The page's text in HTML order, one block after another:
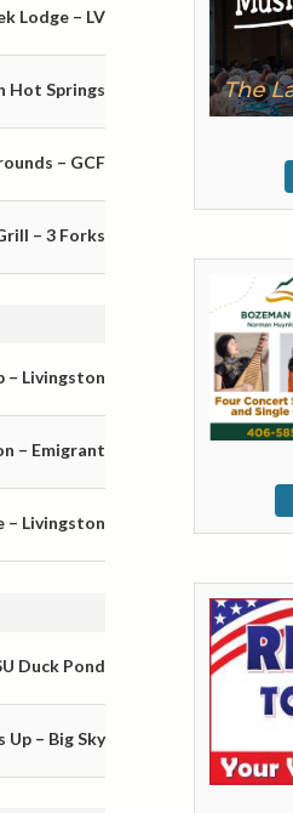
Lodge – LV
Hot Springs
– GCF
– 3 Forks
– Livingston
– Emigrant
– Livingston
Duck Pond
Up – Big Sky